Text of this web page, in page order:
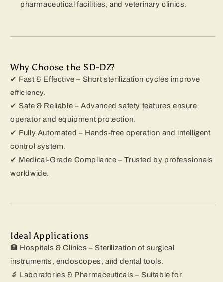
pharmaceutical facilities, and veterinary clinics.
Why Choose the SD-DZ?
✔ Fast & Effective – Short sterilization cycles improve
efficiency.
✔ Safe & Reliable – Advanced safety features ensure
operator and equipment protection.
✔ Fully Automated – Hands-free operation and intelligent
control system.
✔ Medical-Grade Compliance – Trusted by professionals
worldwide.
Ideal Applications
🏥 Hospitals & Clinics – Sterilization of surgical
instruments, endoscopes, and dental tools.
🔬 Laboratories & Pharmaceuticals – Suitable for